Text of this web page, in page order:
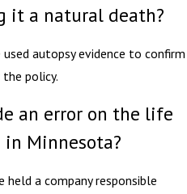
it a natural death?
autopsy evidence to confirm
policy.
an error on the life
Minnesota?
held a company responsible